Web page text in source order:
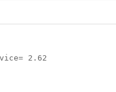
2.62